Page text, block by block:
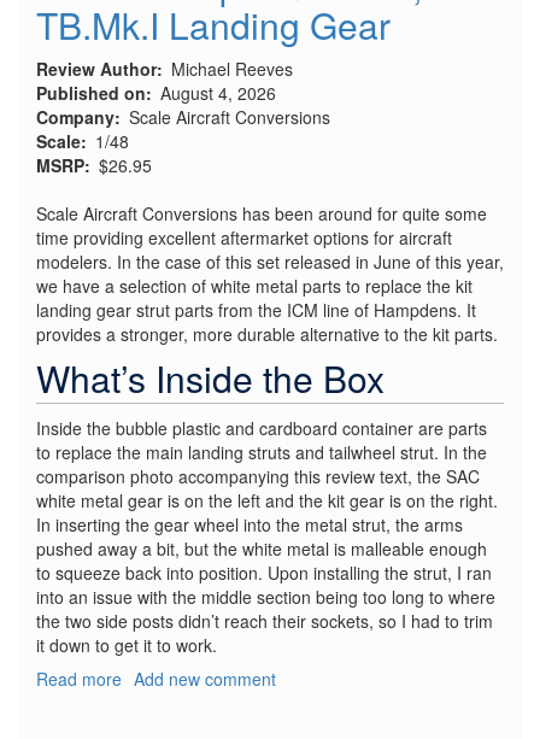
TB.Mk.I Landing Gear
Review Author
Michael Reeves
Published on
August 4, 2026
Company Scale Aircraft Conversions
Scale
1/48
MSRP $26.95
Scale Aircraft Conversions has been around for quite some
time providing excellent aftermarket options for aircraft
modelers. In the case of this set released in June of this year,
we have a selection of white metal parts to replace the kit
landing gear strut parts from the ICM line of Hampdens. It
provides a stronger, more durable alternative to the kit parts.
What’s Inside the Box
Inside the bubble plastic and cardboard container are parts
to replace the main landing struts and tailwheel strut. In the
comparison photo accompanying this review text, the SAC
white metal gear is on the left and the kit gear is on the right.
In inserting the gear wheel into the metal strut, the arms
pushed away a bit, but the white metal is malleable enough
to squeeze back into position. Upon installing the strut, I ran
into an issue with the middle section being too long to where
the two side posts didn’t reach their sockets, so I had to trim
it down to get it to work.
Read more about
Add new comment